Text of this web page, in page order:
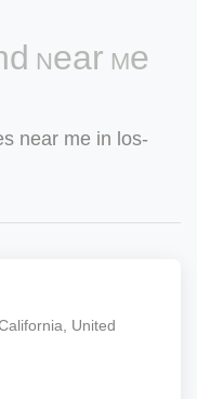
Near Me
near me in los-
United